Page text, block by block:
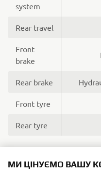
system
Rear travel
Front
brake
Rear brake
Front tyre
Rear tyre
МИ ЦІНУЄМО ВАШУ